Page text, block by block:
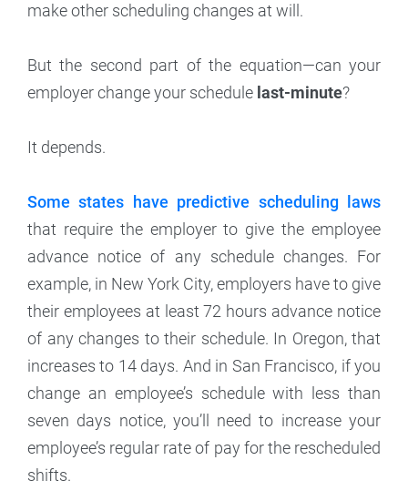
make other scheduling changes at will.
But the second part of the equation—can your
employer change your schedule last-minute?
It depends.
Some states have predictive scheduling laws
that require the employer to give the employee
advance notice of any schedule changes. For
example, in New York City, employers have to give
their employees at least 72 hours advance notice
of any changes to their schedule. In Oregon, that
increases to 14 days. And in San Francisco, if you
change an employee’s schedule with less than
seven days notice, you’ll need to increase your
employee’s regular rate of pay for the rescheduled
shifts.